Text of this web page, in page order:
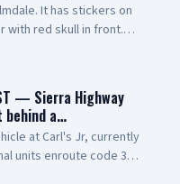
It has stickers on
with red skull in front.
— Sierra Highway
behind a…
at Carl's Jr, currently
units enroute code 3